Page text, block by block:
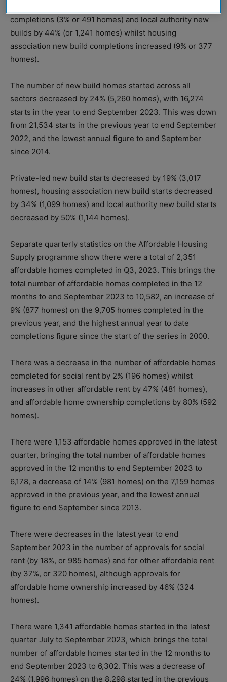
completions (3% or 491 homes) and local authority new
builds by 44% (or 1,241 homes) whilst housing
association new build completions increased (9% or 377
homes).
The number of new build homes started across all
sectors decreased by 24% (5,260 homes), with 16,274
starts in the year to end September 2023. This was down
from 21,534 starts in the previous year to end September
2022, and the lowest annual figure to end September
since 2014.
Private-led new build starts decreased by 19% (3,017
homes), housing association new build starts decreased
by 34% (1,099 homes) and local authority new build starts
decreased by 50% (1,144 homes).
Separate quarterly statistics on the Affordable Housing
Supply programme show there were a total of 2,351
affordable homes completed in Q3, 2023. This brings the
total number of affordable homes completed in the 12
months to end September 2023 to 10,582, an increase of
9% (877 homes) on the 9,705 homes completed in the
previous year, and the highest annual year to date
completions figure since the start of the series in 2000.
There was a decrease in the number of affordable homes
completed for social rent by 2% (196 homes) whilst
increases in other affordable rent by 47% (481 homes),
and affordable home ownership completions by 80% (592
homes).
There were 1,153 affordable homes approved in the latest
quarter, bringing the total number of affordable homes
approved in the 12 months to end September 2023 to
6,178, a decrease of 14% (981 homes) on the 7,159 homes
approved in the previous year, and the lowest annual
figure to end September since 2013.
There were decreases in the latest year to end
September 2023 in the number of approvals for social
rent (by 18%, or 985 homes) and for other affordable rent
(by 37%, or 320 homes), although approvals for
affordable home ownership increased by 46% (324
homes).
There were 1,341 affordable homes started in the latest
quarter July to September 2023, which brings the total
number of affordable homes started in the 12 months to
end September 2023 to 6,302. This was a decrease of
24% (1,996 homes) on the 8,298 started in the previous